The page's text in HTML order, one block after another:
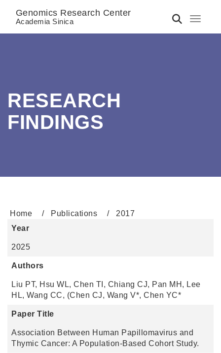
Toggle
Genomics Research Center
Academia Sinica
RESEARCH
FINDINGS
Home Publications
2017
Year
2025
Authors
Liu PT, Hsu WL, Chen TI, Chiang CJ, Pan MH, Lee
HL, Wang CC, (Chen CJ, Wang V*, Chen YC*
Paper Title
Association Between Human Papillomavirus and
Thymic Cancer: A Population-Based Cohort Study.